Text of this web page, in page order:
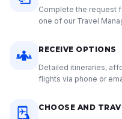
Complete the request
one of our Travel
RECEIVE OPTIONS
Detailed itineraries,
flights via phone or
CHOOSE AND